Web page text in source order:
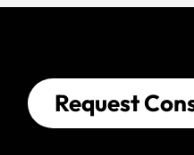
Request